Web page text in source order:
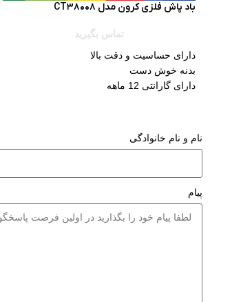
باد پاش فلزی کرون مدل CT38008
تماس بگیرید
دارای حساسیت و دقت بالا
بدنه خوش دست
دارای گارانتی 12 ماهه
نام و نام خانوادگی
پیام